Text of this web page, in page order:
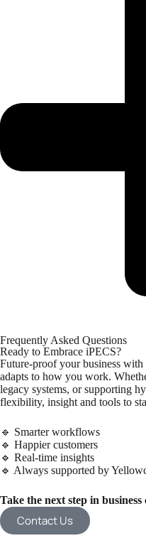
Frequently Asked Questions
Ready to Embrace iPECS?
Future-proof your business
adapts to how you work.
legacy systems, or supporting
flexibility, insight and tools to
🔹 Smarter workflows
🔹 Happier customers
🔹 Real-time insights
🔹 Always supported by
Take the next step in
Contact Us